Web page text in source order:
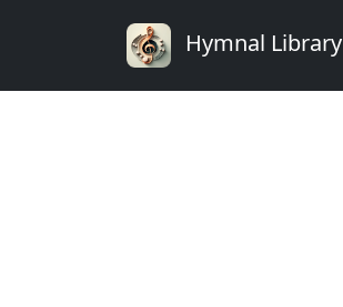
Hymnal Library